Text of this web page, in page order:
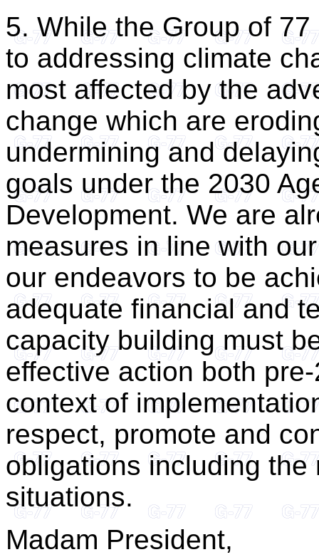
5. While the Group of
to addressing climate
most affected by the
change which are
undermining and
goals under the 2030
Development. We are
measures in line with
our endeavors to be
adequate financial and
capacity building must
effective action both
context of
respect, promote and
obligations including
situations.
Madam President,